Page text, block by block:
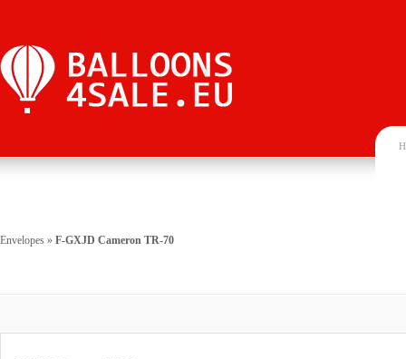
Envelopes » F-GXJD Cameron TR-70